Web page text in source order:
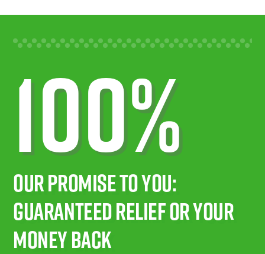
100%
Our Promise To You:
Guaranteed Relief Or Your
Money Back